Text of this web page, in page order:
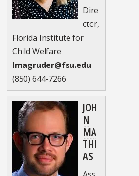
Dire
ctor,
Florida Institute for
Child Welfare
lmagruder@fsu.edu
(850) 644-7266
JOH
N
MA
THI
AS